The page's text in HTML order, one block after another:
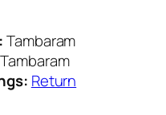
Tambaram
Tambaram
Return